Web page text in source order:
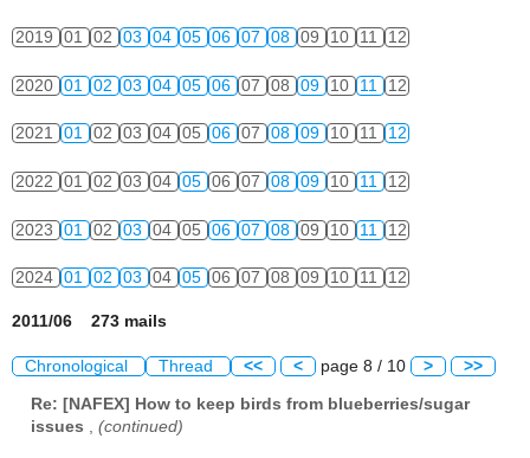
2019 01 02 03 04 05 06 07 08 09 10 11 12
2020 01 02 03 04 05 06 07 08 09 10 11 12
2021 01 02 03 04 05 06 07 08 09 10 11 12
2022 01 02 03 04 05 06 07 08 09 10 11 12
2023 01 02 03 04 05 06 07 08 09 10 11 12
2024 01 02 03 04 05 06 07 08 09 10 11 12
2011/06 273 mails
Chronological Thread << < page 8 / 10 > >>
Re: [NAFEX] How to keep birds from blueberries/sugar
issues , (continued)